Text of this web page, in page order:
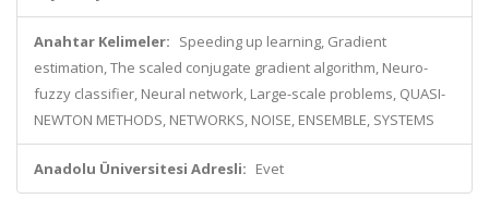
Anahtar Kelimeler: Speeding up learning, Gradient
estimation, The scaled conjugate gradient algorithm, Neuro-
fuzzy classifier, Neural network, Large-scale problems, QUASI-
NEWTON METHODS, NETWORKS, NOISE, ENSEMBLE, SYSTEMS
Anadolu Üniversitesi Adresli: Evet